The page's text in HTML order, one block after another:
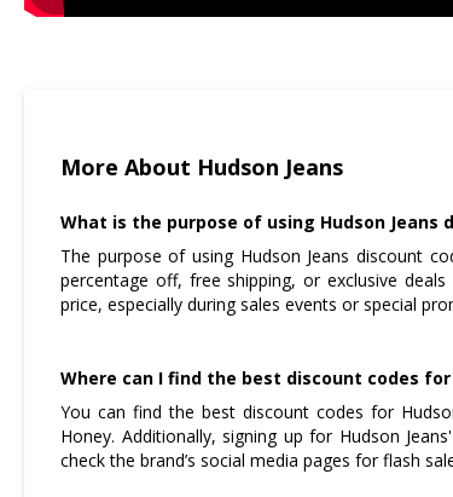
More About Hudson Jeans
What is the purpose of using Hudson Jeans
The purpose of using Hudson Jeans discount
percentage off, free shipping, or exclusive
price, especially during sales events or special
Where can I find the best discount codes for
You can find the best discount codes for
Honey. Additionally, signing up for Hudson
check the brand’s social media pages for flash